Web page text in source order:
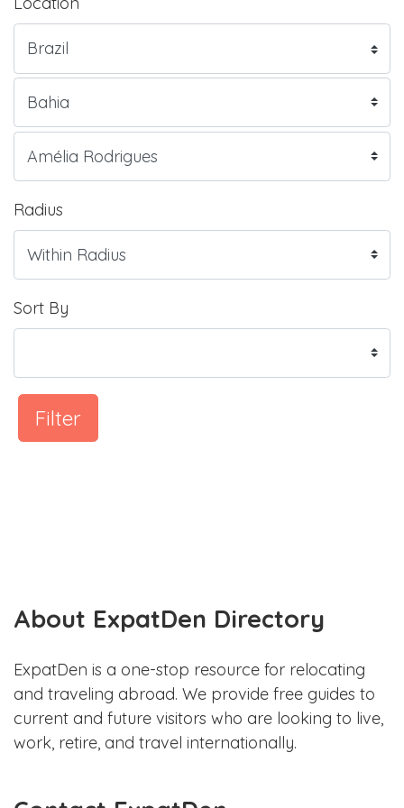
Radius
Sort By
Filter
About ExpatDen Directory
ExpatDen is a one-stop resource for relocating
and traveling abroad. We provide free guides to
current and future visitors who are looking to live,
work, retire, and travel internationally.